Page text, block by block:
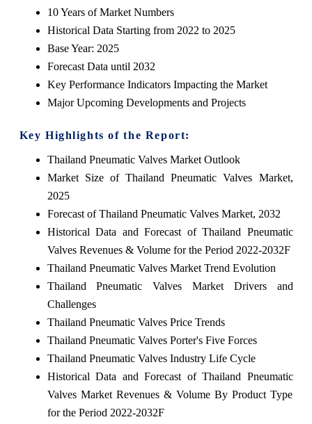
10 Years of Market Numbers
Historical Data Starting from 2022 to 2025
Base Year: 2025
Forecast Data until 2032
Key Performance Indicators Impacting the Market
Major Upcoming Developments and Projects
Key Highlights of the Report:
Thailand Pneumatic Valves Market Outlook
Market Size of Thailand Pneumatic Valves Market,
2025
Forecast of Thailand Pneumatic Valves Market, 2032
Historical Data and Forecast of Thailand Pneumatic
Valves Revenues & Volume for the Period 2022-2032F
Thailand Pneumatic Valves Market Trend Evolution
Thailand Pneumatic Valves Market Drivers and
Challenges
Thailand Pneumatic Valves Price Trends
Thailand Pneumatic Valves Porter's Five Forces
Thailand Pneumatic Valves Industry Life Cycle
Historical Data and Forecast of Thailand Pneumatic
Valves Market Revenues & Volume By Product Type
for the Period 2022-2032F